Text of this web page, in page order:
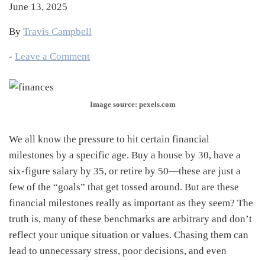
June 13, 2025
By Travis Campbell
- Leave a Comment
Image source: pexels.com
We all know the pressure to hit certain financial
milestones by a specific age. Buy a house by 30, have a
six-figure salary by 35, or retire by 50—these are just a
few of the “goals” that get tossed around. But are these
financial milestones really as important as they seem? The
truth is, many of these benchmarks are arbitrary and don’t
reflect your unique situation or values. Chasing them can
lead to unnecessary stress, poor decisions, and even